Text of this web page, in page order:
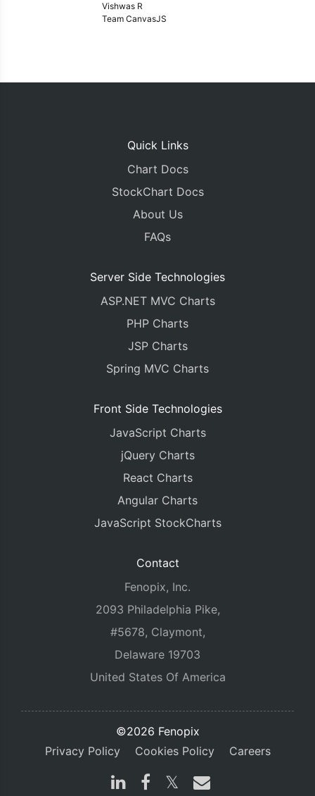
Vishwas R
Team CanvasJS
Quick Links
Chart Docs
StockChart Docs
About Us
FAQs
Server Side Technologies
ASP.NET MVC Charts
PHP Charts
JSP Charts
Spring MVC Charts
Front Side Technologies
JavaScript Charts
jQuery Charts
React Charts
Angular Charts
JavaScript StockCharts
Contact
Fenopix, Inc.
2093 Philadelphia Pike,
#5678, Claymont,
Delaware 19703
United States Of America
©2026 Fenopix
Privacy Policy
Cookies Policy Careers